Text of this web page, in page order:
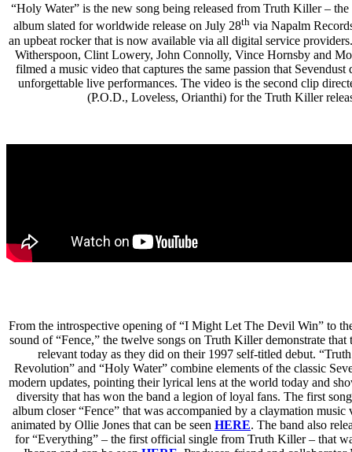
“Holy Water” is the new song being released from Truth Killer – the
album slated for worldwide release on July 28thvia Napalm
an upbeat rocker that is now available via all digital service
Witherspoon, Clint Lowery, John Connolly, Vince Hornsby and
filmed a music video that captures the same passion that
unforgettable live performances. The video is the second clip
(P.O.D., Loveless, Orianthi) for the Truth Killer
From the introspective opening of “I Might Let The Devil Win” to
sound of “Fence,” the twelve songs on Truth Killer demonstrate that
relevant today as they did on their 1997 self-titled debut.
Revolution” and “Holy Water” combine elements of the classic
modern updates, pointing their lyrical lens at the world today and
diversity that has won the band a legion of loyal fans. The first
album closer “Fence” that was accompanied by a claymation music
animated by Ollie Jones that can be seen HERE. The band also
for “Everything” – the first official single from Truth Killer – that